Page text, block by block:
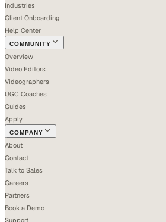
Industries
Client Onboarding
Help Center
COMMUNITY
Overview
Video Editors
Videographers
UGC Coaches
Guides
Apply
COMPANY
About
Contact
Talk to Sales
Careers
Partners
Book a Demo
Support